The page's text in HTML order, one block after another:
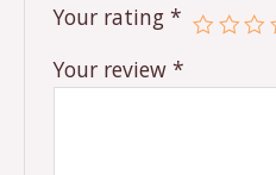
Your rating*
Your review*